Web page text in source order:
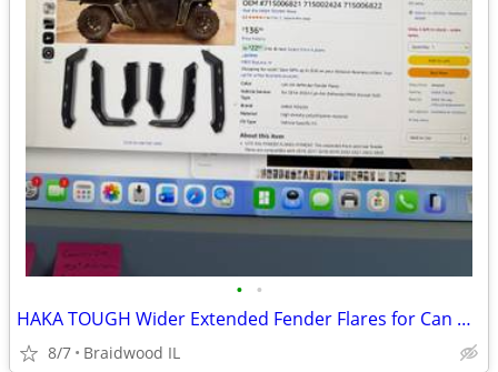
• •
HAKA TOUGH Wider Extended Fender Flares for Can Am Defender HD5 / HD8
8/7 Braidwood IL